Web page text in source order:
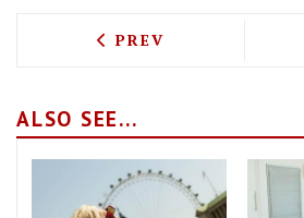
PREVIOUS ARTICLE:
PREV
ALSO SEE...